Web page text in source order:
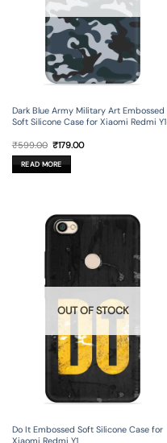
Dark Blue Army Military Art Embossed
Soft Silicone Case for Xiaomi Redmi Y1
₹599.00 Original
price
was:
₹599.00.
₹179.00Current
READ MORE
OUT OF STOCK
Do It Embossed Soft Silicone Case for
Xiaomi Redmi Y1